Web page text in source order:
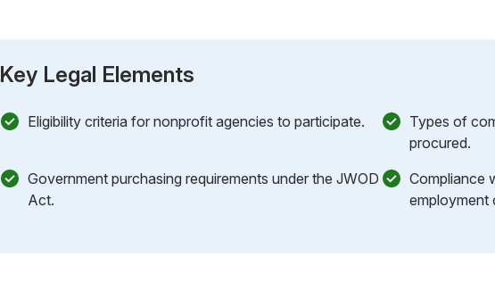
Key Legal Elements
Eligibility criteria for nonprofit agencies to participate.
Types of
procured.
Government purchasing requirements under the JWOD
Act.
Compliance
employment